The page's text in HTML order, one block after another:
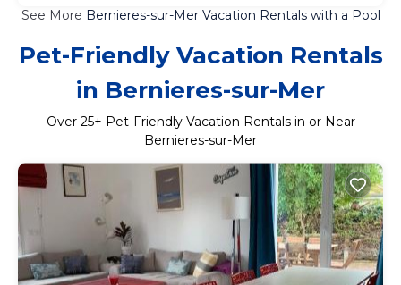
See More Bernieres-sur-Mer Vacation Rentals with a Pool
Pet-Friendly Vacation Rentals
in Bernieres-sur-Mer
Over 25+ Pet-Friendly Vacation Rentals in or Near
Bernieres-sur-Mer